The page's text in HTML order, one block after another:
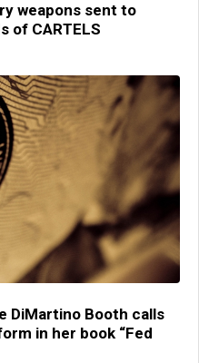
weapons sent to
of CARTELS
DiMartino Booth calls
in her book “Fed